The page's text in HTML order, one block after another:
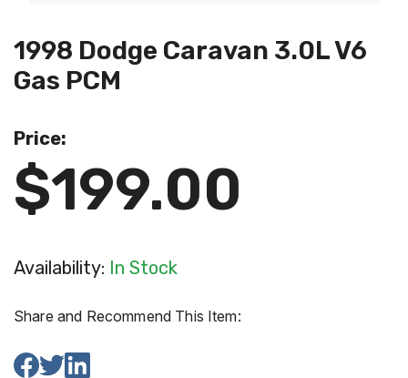
1998 Dodge Caravan 3.0L V6
Gas PCM
Price:
$199.00
Availability: In Stock
Share and Recommend This Item: